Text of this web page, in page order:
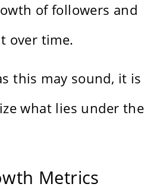
of followers and
over time.
this may sound, it is
what lies under the
Metrics